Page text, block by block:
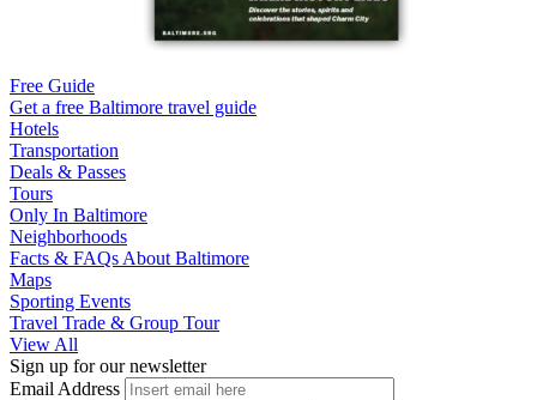
Free Guide
Get a free Baltimore travel guide
Hotels
Transportation
Deals & Passes
Tours
Only In Baltimore
Neighborhoods
Facts & FAQs About Baltimore
Maps
Sporting Events
Travel Trade & Group Tour
View All
Sign up for our newsletter
Email Address